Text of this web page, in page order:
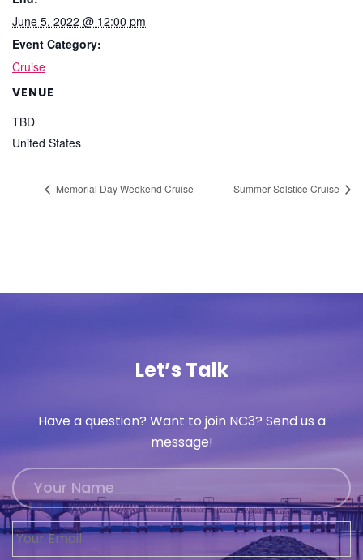
June 5, 2022 @ 12:00 pm
Event Category:
Cruise
VENUE
TBD
United States
Memorial Day Weekend Cruise Summer Solstice Cruise
Let’s Talk
Have a question? Want to join NC3? Send us a
message!